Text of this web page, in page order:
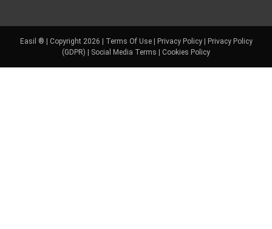
Easil ® | Copyright 2026 | Terms Of Use| Privacy Policy|
Privacy Policy
(GDPR)
Social Media Terms Cookies Policy